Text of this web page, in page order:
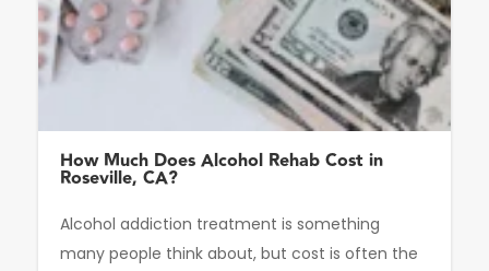
How Much Does Alcohol Rehab Cost in
Roseville, CA?
Alcohol addiction treatment is something
many people think about, but cost is often the